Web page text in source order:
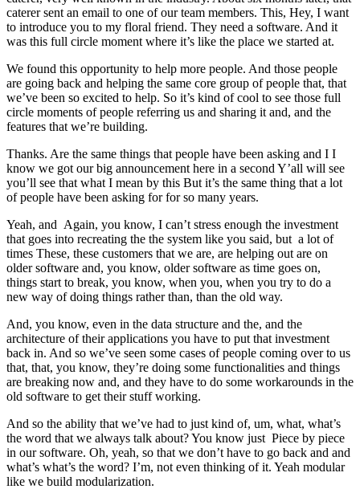
caterer sent an email to one of our team members. This, Hey, I want
to introduce you to my floral friend. They need a software. And it
was this full circle moment where it’s like the place we started at.
We found this opportunity to help more people. And those people
are going back and helping the same core group of people that, that
we’ve been so excited to help. So it’s kind of cool to see those full
circle moments of people referring us and sharing it and, and the
features that we’re building.
Thanks. Are the same things that people have been asking and I I
know we got our big announcement here in a second Y’all will see
you’ll see that what I mean by this But it’s the same thing that a lot
of people have been asking for for so many years.
Yeah, and Again, you know, I can’t stress enough the investment
that goes into recreating the the system like you said, but a lot of
times These, these customers that we are, are helping out are on
older software and, you know, older software as time goes on,
things start to break, you know, when you, when you try to do a
new way of doing things rather than, than the old way.
And, you know, even in the data structure and the, and the
architecture of their applications you have to put that investment
back in. And so we’ve seen some cases of people coming over to us
that, that, you know, they’re doing some functionalities and things
are breaking now and, and they have to do some workarounds in the
old software to get their stuff working.
And so the ability that we’ve had to just kind of, um, what, what’s
the word that we always talk about? You know just Piece by piece
in our software. Oh, yeah, so that we don’t have to go back and and
what’s what’s the word? I’m, not even thinking of it. Yeah modular
like we build modularization.